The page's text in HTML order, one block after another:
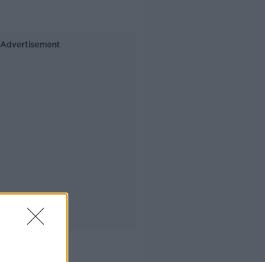
Advertisement